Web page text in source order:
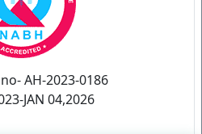
AH-2023-0186
JAN 04,2026